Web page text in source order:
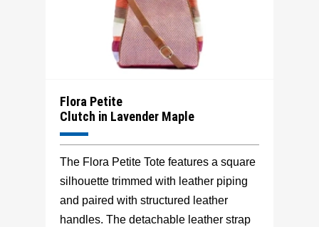
Flora Petite
Clutch in Lavender Maple
The Flora Petite Tote features a square
silhouette trimmed with leather piping
and paired with structured leather
handles. The detachable leather strap